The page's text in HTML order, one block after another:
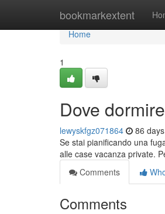
bookmarkextent
Home
Home
1
Dove
lewyskfgz071864 86
Se stai pianificando una
alle case vacanza private.
Comments
Comments